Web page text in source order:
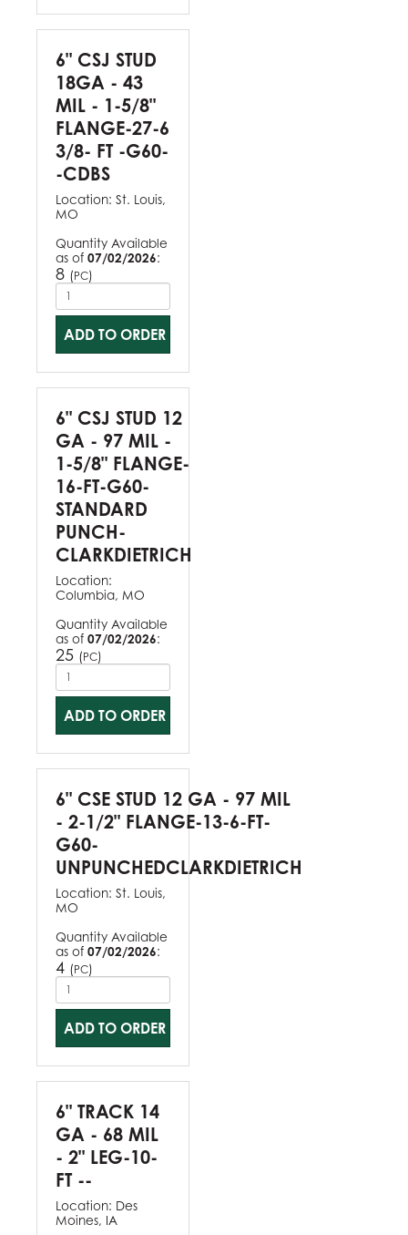
6" CSJ STUD
18GA - 43
MIL - 1-5/8"
FLANGE-27-6
3/8- FT -G60-
-CDBS
Location: St. Louis,
MO
Quantity Available
as of 07/02/2026:
8 (PC)
ADD TO ORDER
6" CSJ STUD 12
GA - 97 MIL -
1-5/8" FLANGE-
16-FT-G60-
STANDARD
PUNCH-
CLARKDIETRICH
Location:
Columbia, MO
Quantity Available
as of 07/02/2026:
25 (PC)
ADD TO ORDER
6" CSE STUD 12 GA - 97 MIL
- 2-1/2" FLANGE-13-6-FT-
G60-
UNPUNCHEDCLARKDIETRICH
Location: St. Louis,
MO
Quantity Available
as of 07/02/2026:
4 (PC)
ADD TO ORDER
6" TRACK 14
GA - 68 MIL
- 2" LEG-10-
FT --
Location: Des
Moines, IA